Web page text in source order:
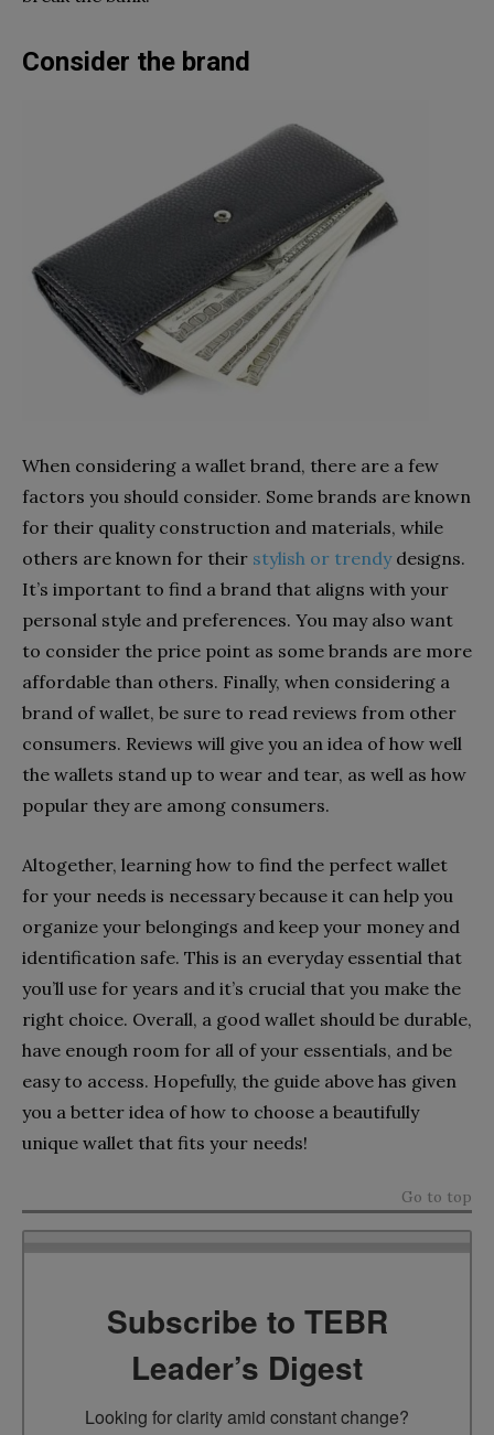
Consider the brand
When considering a wallet brand, there are a few
factors you should consider. Some brands are known
for their quality construction and materials, while
others are known for their stylish or trendydesigns.
It’s important to find a brand that aligns with your
personal style and preferences. You may also want
to consider the price point as some brands are more
affordable than others. Finally, when considering a
brand of wallet, be sure to read reviews from other
consumers. Reviews will give you an idea of how well
the wallets stand up to wear and tear, as well as how
popular they are among consumers.
Altogether, learning how to find the perfect wallet
for your needs is necessary because it can help you
organize your belongings and keep your money and
identification safe. This is an everyday essential that
you’ll use for years and it’s crucial that you make the
right choice. Overall, a good wallet should be durable,
have enough room for all of your essentials, and be
easy to access. Hopefully, the guide above has given
you a better idea of how to choose a beautifully
unique wallet that fits your needs!
Go to top
Subscribe to TEBR
Leader’s Digest
Looking for clarity amid constant change?